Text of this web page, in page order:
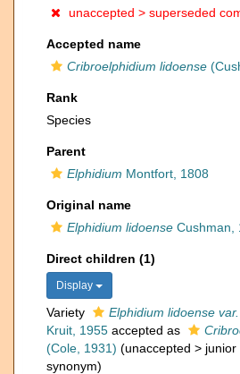
unaccepted > superseded
Accepted name
Cribroelphidium lidoense
Rank
Species
Parent
Elphidium Montfort, 1808
Original name
Elphidium lidoense Cushman,
Direct children (1)
Display
Variety
Elphidium lidoense
Kruit, 1955 accepted as
(Cole, 1931) (unaccepted > junior
synonym)